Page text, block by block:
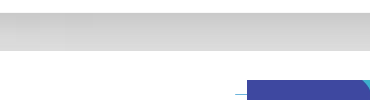
Declaration on the